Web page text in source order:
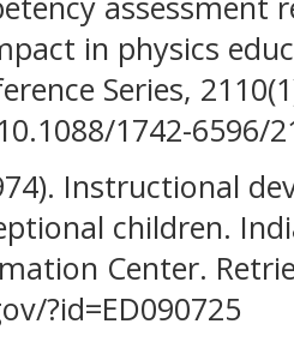
in physics
Series,
1742-6596/
Instructional
children.
Center.
?id=ED090725